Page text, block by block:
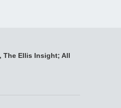
The Ellis Insight; All